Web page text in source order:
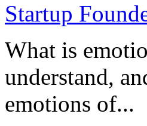
What is
understand,
emotions of...